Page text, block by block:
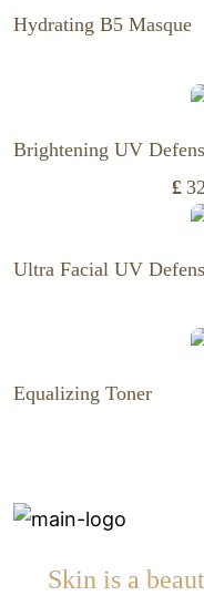
Hydrating B5 Masque
Brightening UV
£
Ultra Facial UV
Equalizing Toner
Skin is a